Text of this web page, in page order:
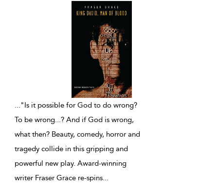
"Is it possible for God to do wrong?
To be wrong...? And if God is wrong,
what then? Beauty, comedy, horror and
tragedy collide in this gripping and
powerful new play. Award-winning
writer Fraser Grace re-spins